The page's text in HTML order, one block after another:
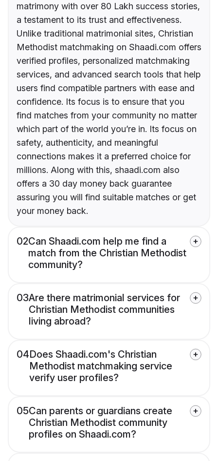
matrimony with over 80 Lakh success stories,
a testament to its trust and effectiveness.
Unlike traditional matrimonial sites, Christian
Methodist matchmaking on Shaadi.com offers
verified profiles, personalized matchmaking
services, and advanced search tools that help
users find compatible partners with ease and
confidence. Its focus is to ensure that you
find matches from your community no matter
which part of the world you’re in. Its focus on
safety, authenticity, and meaningful
connections makes it a preferred choice for
millions. Along with this, shaadi.com also
offers a 30 day money back guarantee
assuring you will find suitable matches or get
your money back.
02Can Shaadi.com help me find a
match from the Christian Methodist
community?
03Are there matrimonial services for
Christian Methodist communities
living abroad?
04Does Shaadi.com's Christian
Methodist matchmaking service
verify user profiles?
05Can parents or guardians create
Christian Methodist community
profiles on Shaadi.com?